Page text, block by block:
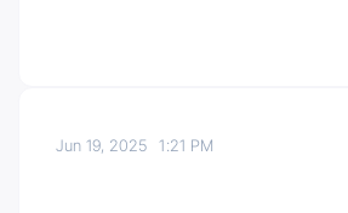
Jun 19, 20251:21 PM